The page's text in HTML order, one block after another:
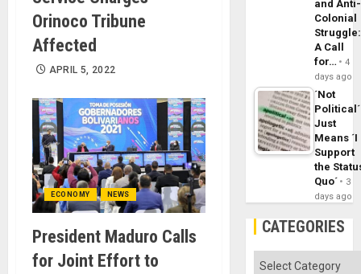
Orinoco Tribune
Affected
APRIL 5, 2022
ECONOMY NEWS
President Maduro Calls
for Joint Effort to
and Anti-
Colonial
Struggle:
A Call
for…
4
days ago
´Not
Political´
Just
Means ´I
Support
the
Quo´
3
days ago
CATEGORIES
Categories